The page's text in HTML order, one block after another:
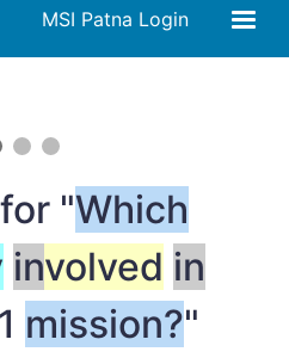
MSI Patna Login
"Which
involved in
mission?"